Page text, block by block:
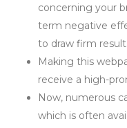
concerning your
term negative
to draw firm
Making this
receive a high-
Now, numerous
which is often